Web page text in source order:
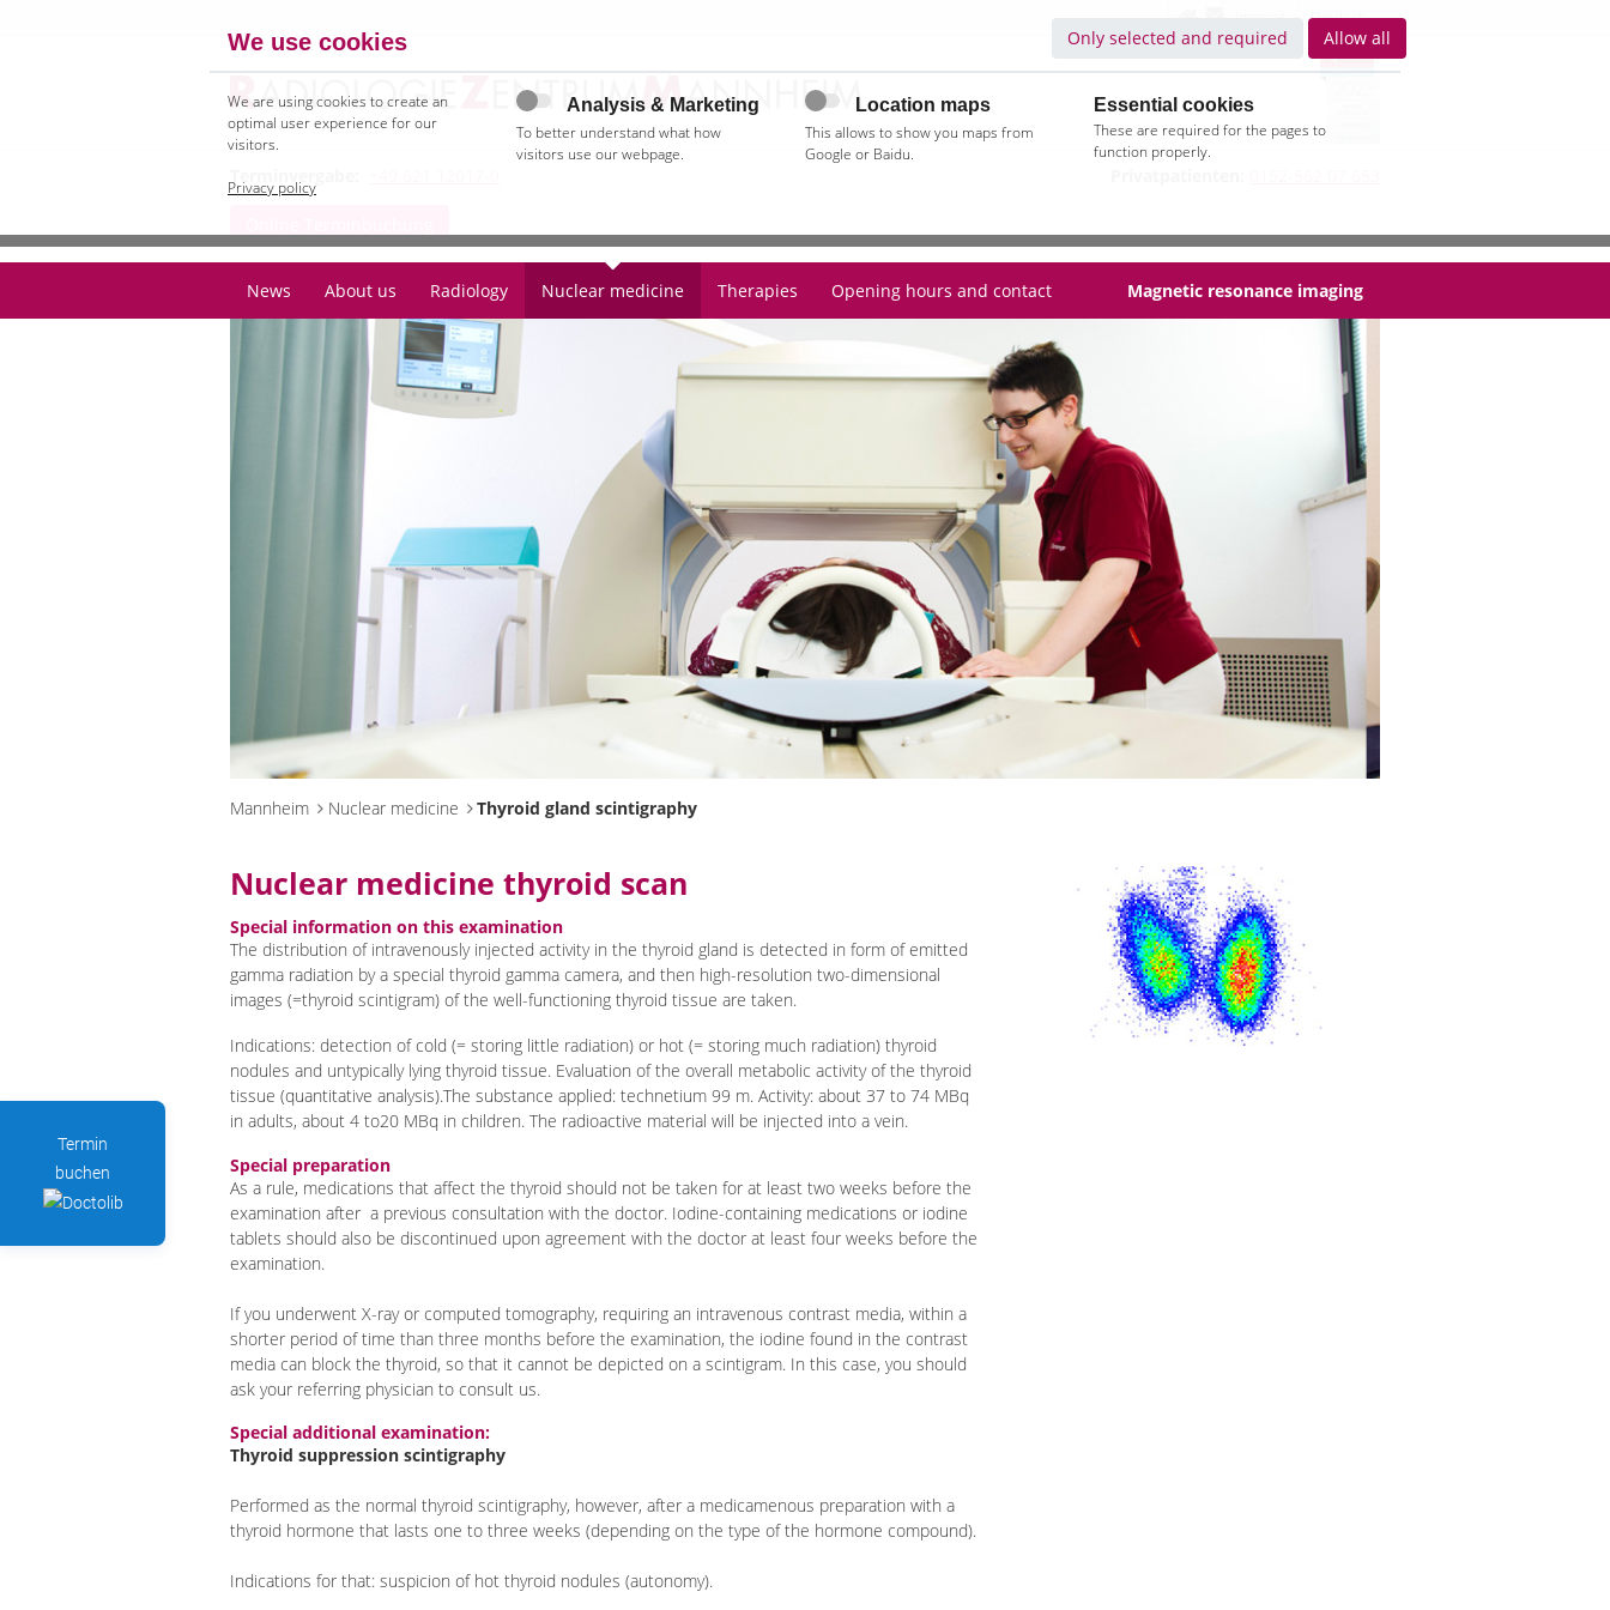
Termin
buchen
Deutsch
News About us Radiology Nuclear medicine Therapies Opening hours and contact Magnetic resonance imaging
Mannheim Nuclear medicine Thyroid gland scintigraphy
Nuclear medicine thyroid scan
Special information on this examination
The distribution of intravenously injected activity in the thyroid gland is detected in form of emitted
gamma radiation by a special thyroid gamma camera, and then high-resolution two-dimensional
images (=thyroid scintigram) of the well-functioning thyroid tissue are taken.
Indications: detection of cold (= storing little radiation) or hot (= storing much radiation) thyroid
nodules and untypically lying thyroid tissue. Evaluation of the overall metabolic activity of the thyroid
tissue (quantitative analysis).The substance applied: technetium 99 m. Activity: about 37 to 74 MBq
in adults, about 4 to20 MBq in children. The radioactive material will be injected into a vein.
Special preparation
As a rule, medications that affect the thyroid should not be taken for at least two weeks before the
examination after a previous consultation with the doctor. Iodine-containing medications or iodine
tablets should also be discontinued upon agreement with the doctor at least four weeks before the
examination.
If you underwent X-ray or computed tomography, requiring an intravenous contrast media, within a
shorter period of time than three months before the examination, the iodine found in the contrast
media can block the thyroid, so that it cannot be depicted on a scintigram. In this case, you should
ask your referring physician to consult us.
Special additional examination:
Thyroid suppression scintigraphy
Performed as the normal thyroid scintigraphy, however, after a medicamenous preparation with a
thyroid hormone that lasts one to three weeks (depending on the type of the hormone compound).
Indications for that: suspicion of hot thyroid nodules (autonomy).
We use cookies
We are using cookies to create an
optimal user experience for our
visitors.
Privacy policy
Analysis & Marketing
To better understand what how
visitors use our webpage.
Location maps
This allows to show you maps from
Google or Baidu.
Essential cookies
These are required for the pages to
function properly.
Only selected and required Allow all